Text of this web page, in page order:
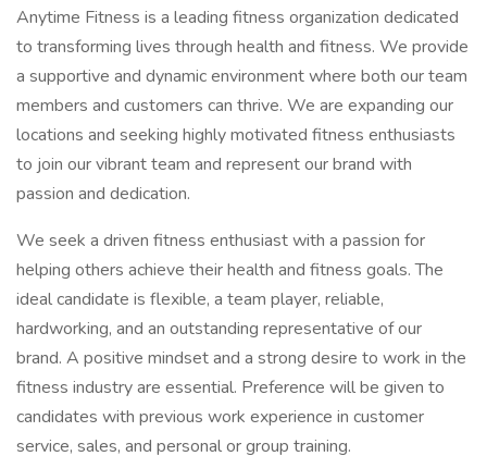
Anytime Fitness is a leading fitness organization dedicated
to transforming lives through health and fitness. We provide
a supportive and dynamic environment where both our team
members and customers can thrive. We are expanding our
locations and seeking highly motivated fitness enthusiasts
to join our vibrant team and represent our brand with
passion and dedication.
We seek a driven fitness enthusiast with a passion for
helping others achieve their health and fitness goals. The
ideal candidate is flexible, a team player, reliable,
hardworking, and an outstanding representative of our
brand. A positive mindset and a strong desire to work in the
fitness industry are essential. Preference will be given to
candidates with previous work experience in customer
service, sales, and personal or group training.